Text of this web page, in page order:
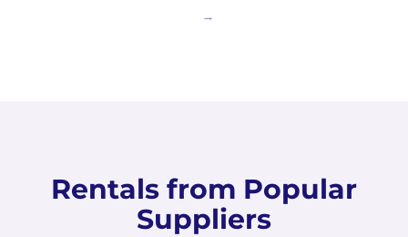
Rentals from Popular
Suppliers